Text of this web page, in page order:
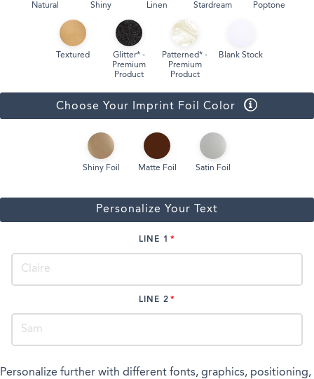
Natural Shiny Linen Stardream Poptone
Textured
Glitter* -
Premium
Product
Patterned* -
Premium
Product
Blank Stock
Choose Your Imprint Foil Color
Shiny Foil Matte Foil Satin Foil
Personalize Your Text
LINE 1
LINE 2
Personalize further with different fonts, graphics, positioning,